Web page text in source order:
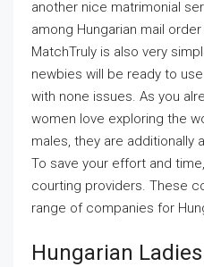
another nice matrimonial
among Hungarian mail
MatchTruly is also very
newbies will be ready to
with none issues. As you
women love exploring the
males, they are additionally
To save your effort and
courting providers. These
range of companies for
Hungarian